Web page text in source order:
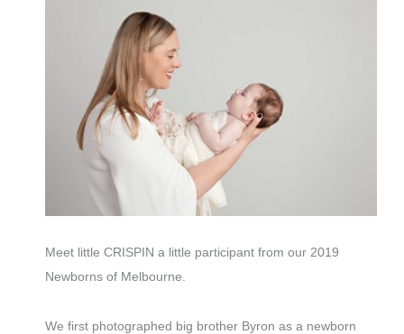
Meet little CRISPIN a little participant from our 2019
Newborns of Melbourne.
We first photographed big brother Byron as a newborn